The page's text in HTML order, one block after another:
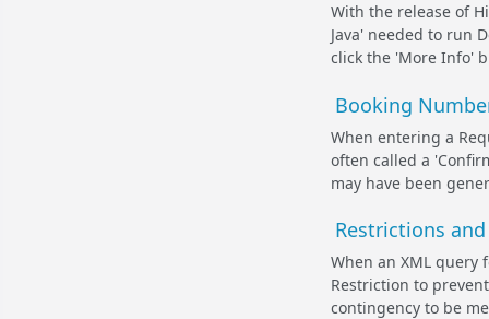
With the release of
Java' needed to run
click the 'More Info'
Booking
When entering a
often called a
may have been
Restrictions
When an XML
Restriction to
contingency to be